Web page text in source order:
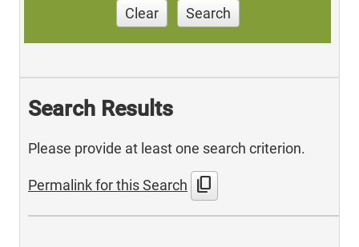
Clear Search
Search Results
Please provide at least one search criterion.
Permalink for this Search content_copy